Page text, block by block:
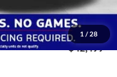
1 / 28
-$1,000
+$799
$42,499